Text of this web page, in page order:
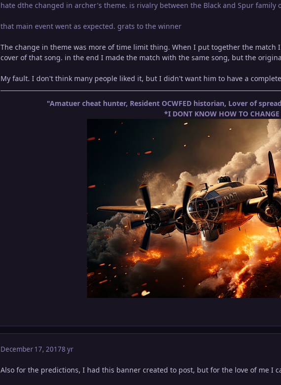
hate dthe changed in archer's theme. is rivalry between the Black and Spur family
that main event went as expected. grats to the winner
The change in theme was more of time limit thing. When I put together the
cover of that song. in the end I made the match with the same song, but the
My fault. I don't think many people liked it, but I didn't want him to have a
"Amatuer cheat hunter, Resident OCWFED historian, Lover of
*I DONT KNOW HOW TO
December 17, 20178 yr
Also for the predictions, I had this banner created to post, but for the love of me I